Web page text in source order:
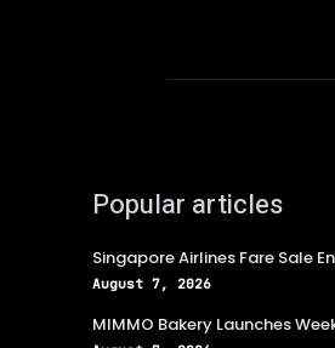
Popular articles
Singapore Airlines Fare Sale
August 7, 2026
MIMMO Bakery Launches